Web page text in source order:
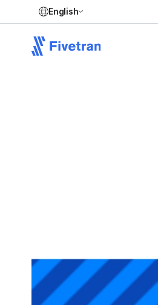
English